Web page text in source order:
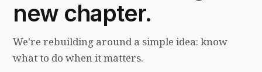
new chapter.
We're rebuilding around a simple idea: know
what to do when it matters.